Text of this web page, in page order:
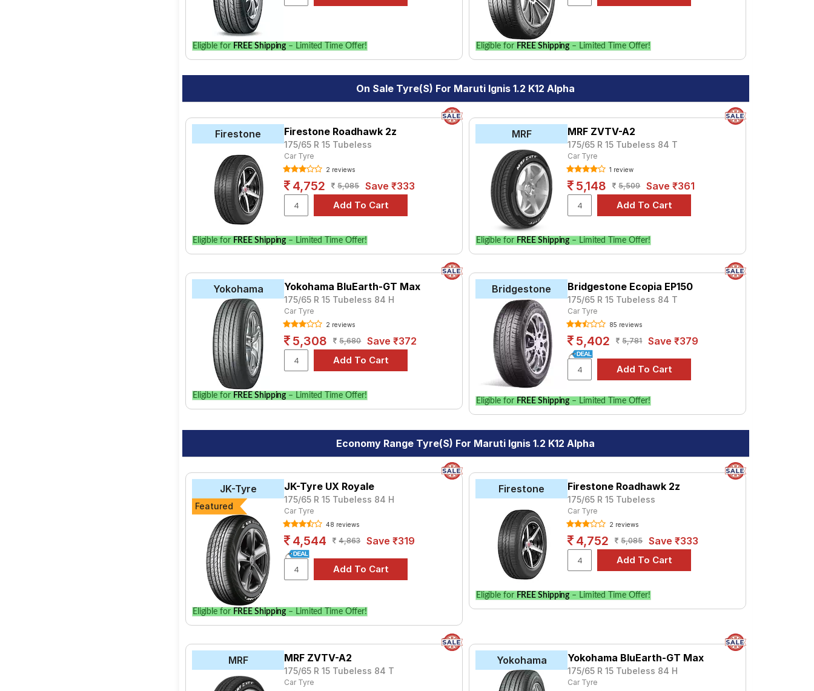
option for your vehicle.
Eligible for FREE Shipping – Limited Time Offer! Eligible for FREE Shipping – Limited Time Offer!
On Sale Tyre(s) For Maruti Ignis 1.2 K12 Alpha
Firestone Firestone Roadhawk 2z
175/65 R 15 Tubeless
Car Tyre
2 reviews
4,752 5,085 Save ₹333
Eligible for FREE Shipping – Limited Time Offer!
MRF MRF ZVTV-A2
175/65 R 15 Tubeless 84 T
Car Tyre
1 review
5,148 5,509 Save ₹361
Eligible for FREE Shipping – Limited Time Offer!
Yokohama Yokohama BluEarth-GT Max
175/65 R 15 Tubeless 84 H
Car Tyre
2 reviews
5,308 5,680 Save ₹372
Eligible for FREE Shipping – Limited Time Offer!
Bridgestone Bridgestone Ecopia EP150
175/65 R 15 Tubeless 84 T
Car Tyre
85 reviews
5,402 5,781 Save ₹379
Eligible for FREE Shipping – Limited Time Offer!
Economy Range Tyre(s) For Maruti Ignis 1.2 K12 Alpha
JK-Tyre
Featured
JK-Tyre UX Royale
175/65 R 15 Tubeless 84 H
Car Tyre
48 reviews
4,544 4,863 Save ₹319
Eligible for FREE Shipping – Limited Time Offer!
Firestone Firestone Roadhawk 2z
175/65 R 15 Tubeless
Car Tyre
2 reviews
4,752 5,085 Save ₹333
Eligible for FREE Shipping – Limited Time Offer!
MRF MRF ZVTV-A2
175/65 R 15 Tubeless 84 T
Car Tyre
Yokohama Yokohama BluEarth-GT Max
175/65 R 15 Tubeless 84 H
Car Tyre